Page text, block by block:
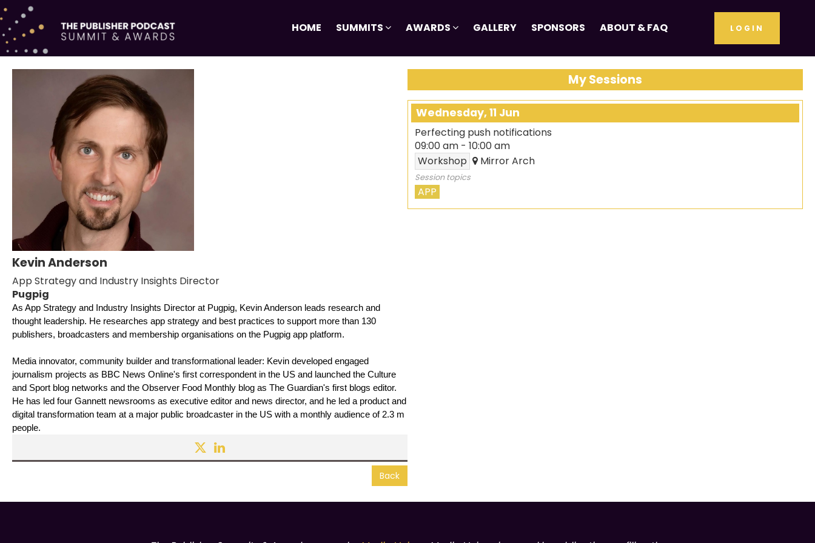
HOME SUMMITS AWARDS GALLERY SPONSORS ABOUT & FAQ LOGIN
Kevin Anderson
App Strategy and Industry Insights Director
Pugpig
As App Strategy and Industry Insights Director at Pugpig, Kevin Anderson leads research and
thought leadership. He researches app strategy and best practices to support more than 130
publishers, broadcasters and membership organisations on the Pugpig app platform.
Media innovator, community builder and transformational leader: Kevin developed engaged
journalism projects as BBC News Online's first correspondent in the US and launched the Culture
and Sport blog networks and the Observer Food Monthly blog as The Guardian's first blogs editor.
He has led four Gannett newsrooms as executive editor and news director, and he led a product and
digital transformation team at a major public broadcaster in the US with a monthly audience of 2.3 m
people.
Back
My Sessions
Wednesday, 11 Jun
Perfecting push notifications
09:00 am - 10:00 am
Workshop
Mirror Arch
Session topics
APP